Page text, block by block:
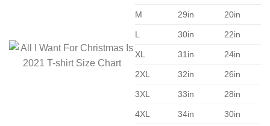
M 29in 20in
L 30in 22in
XL 31in 24in
2XL 32in 26in
3XL 33in 28in
4XL 34in 30in